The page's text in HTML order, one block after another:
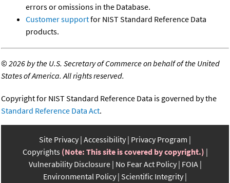
errors or omissions in the Database.
Customer supportfor NIST Standard Reference Data
products.
©2026 by the U.S. Secretary of Commerce on behalf of the United
States of America. All rights reserved.
Copyright for NIST Standard Reference Data is governed by the
Standard Reference Data Act.
Site Privacy Accessibility Privacy Program
Copyrights (Note: This site is covered by copyright.)
Vulnerability Disclosure No Fear Act Policy FOIA
Environmental Policy Scientific Integrity